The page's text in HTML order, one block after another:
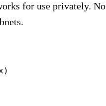
for use privately.